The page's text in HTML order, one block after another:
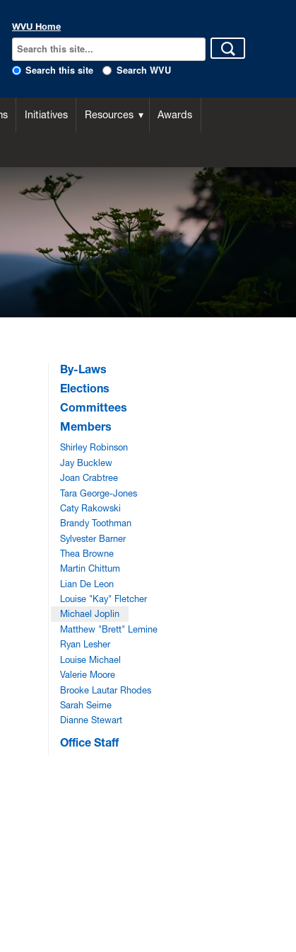
WVU Home
Search this site Search WVU
Initiatives Resources Awards
By-Laws
Elections
Committees
Members
Shirley Robinson
Jay Bucklew
Joan Crabtree
Tara George-Jones
Caty Rakowski
Brandy Toothman
Sylvester Barner
Thea Browne
Martin Chittum
Lian De Leon
Louise "Kay" Fletcher
Michael Joplin
Matthew "Brett" Lemine
Ryan Lesher
Louise Michael
Valerie Moore
Brooke Lautar Rhodes
Sarah Seime
Dianne Stewart
Office Staff